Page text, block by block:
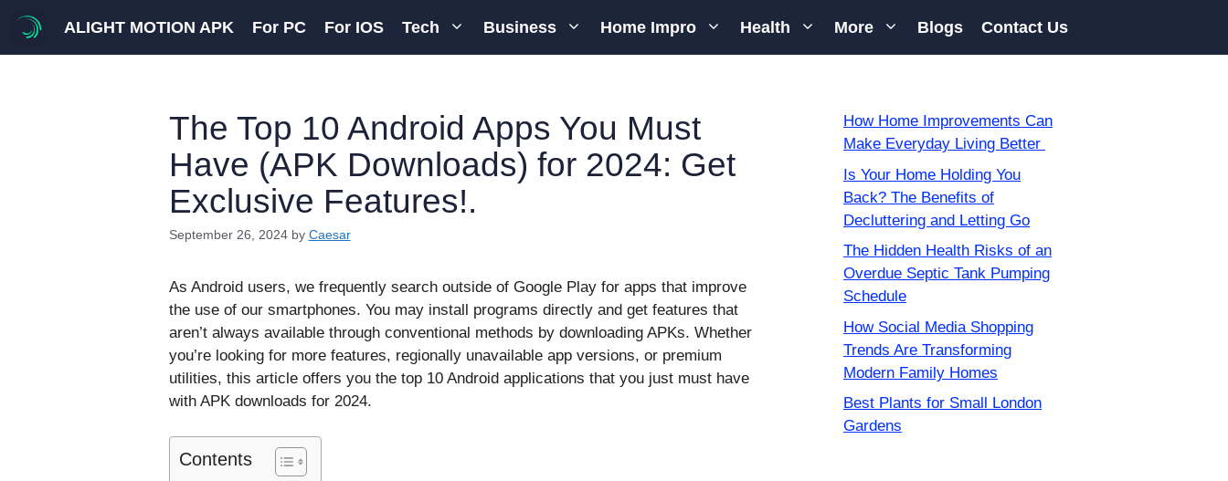
content
ALIGHT MOTION APK For PC For IOS Tech Business Home Impro Health More Blogs Contact Us
The Top 10 Android Apps You Must
Have (APK Downloads) for 2024: Get
Exclusive Features!.
September 26, 2024 by Caesar
As Android users, we frequently search outside of Google Play for apps that improve
the use of our smartphones. You may install programs directly and get features that
aren’t always available through conventional methods by downloading APKs. Whether
you’re looking for more features, regionally unavailable app versions, or premium
utilities, this article offers you the top 10 Android applications that you just must have
with APK downloads for 2024.
Contents
How Home Improvements Can
Make Everyday Living Better
Is Your Home Holding You
Back? The Benefits of
Decluttering and Letting Go
The Hidden Health Risks of an
Overdue Septic Tank Pumping
Schedule
How Social Media Shopping
Trends Are Transforming
Modern Family Homes
Best Plants for Small London
Gardens